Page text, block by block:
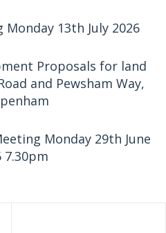
13th July 2026
Proposals for land
and Pewsham Way,
Monday 29th June
7.30pm